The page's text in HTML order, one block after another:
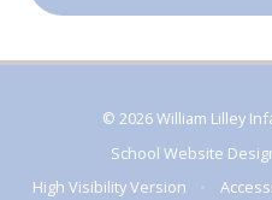
© 2026 William Lilley
School Website
High Visibility Version